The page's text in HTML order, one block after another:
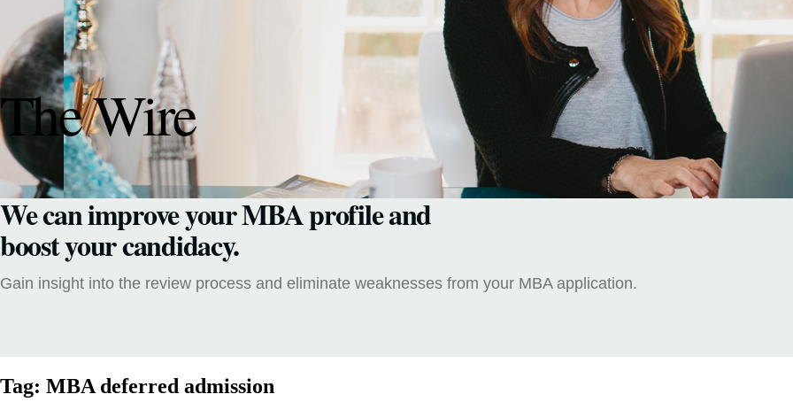
The Wire
We can improve your MBA profile and
boost your candidacy.
Gain insight into the review process and eliminate weaknesses from your MBA application.
Tag: MBA deferred admission